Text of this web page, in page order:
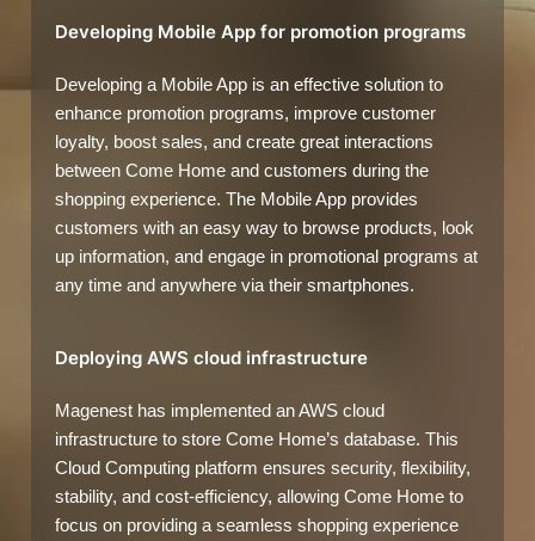
Developing Mobile App for promotion programs
Developing a Mobile App is an effective solution to
enhance promotion programs, improve customer
loyalty, boost sales, and create great interactions
between Come Home and customers during the
shopping experience. The Mobile App provides
customers with an easy way to browse products, look
up information, and engage in promotional programs at
any time and anywhere via their smartphones.
Deploying AWS cloud infrastructure
Magenest has implemented an AWS cloud
infrastructure to store Come Home’s database. This
Cloud Computing platform ensures security, flexibility,
stability, and cost-efficiency, allowing Come Home to
focus on providing a seamless shopping experience